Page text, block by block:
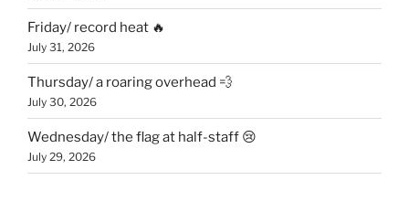
Friday/ record heat 🔥
July 31, 2026
Thursday/ a roaring overhead 💨
July 30, 2026
Wednesday/ the flag at half-staff 😢
July 29, 2026